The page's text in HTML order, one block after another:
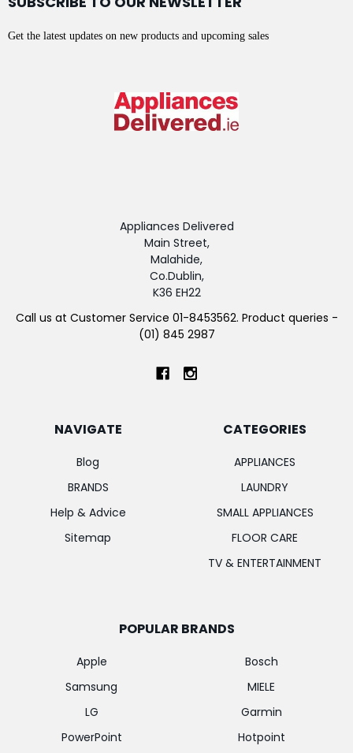
Get the latest updates on new products and upcoming sales
Appliances Delivered
Main Street,
Malahide,
Co.Dublin,
K36 EH22
Call us at Customer Service 01-8453562. Product queries -
(01) 845 2987
NAVIGATE
Blog
BRANDS
Help & Advice
Sitemap
CATEGORIES
APPLIANCES
LAUNDRY
SMALL APPLIANCES
FLOOR CARE
TV & ENTERTAINMENT
POPULAR BRANDS
Apple
Samsung
LG
PowerPoint
Bosch
MIELE
Garmin
Hotpoint